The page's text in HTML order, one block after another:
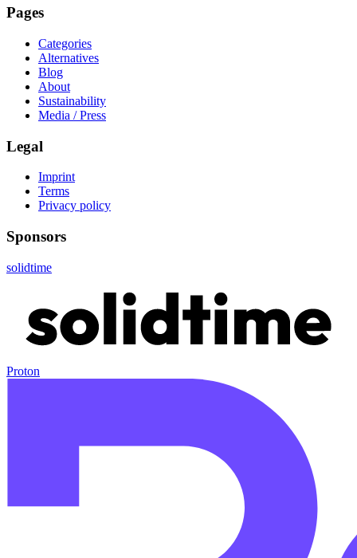
Pages
Categories
Alternatives
Blog
About
Sustainability
Media / Press
Legal
Imprint
Terms
Privacy policy
Sponsors
solidtime
Proton